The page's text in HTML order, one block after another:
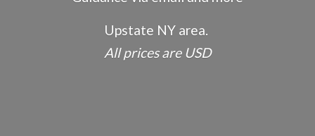
Upstate NY area.
All pricesare USD